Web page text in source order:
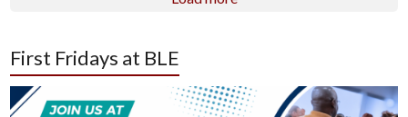
First Fridays at BLE